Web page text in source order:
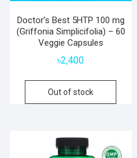
Doctor’s Best 5HTP 100 mg
(Griffonia Simplicifolia) – 60
Veggie Capsules
৳2,400
Out of stock